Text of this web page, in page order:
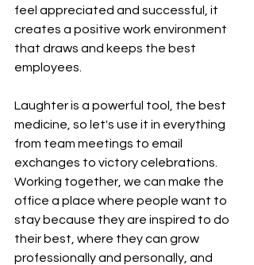
feel appreciated and successful, it
creates a positive work environment
that draws and keeps the best
employees.
Laughter is a powerful tool, the best
medicine, so let's use it in everything
from team meetings to email
exchanges to victory celebrations.
Working together, we can make the
office a place where people want to
stay because they are inspired to do
their best, where they can grow
professionally and personally, and